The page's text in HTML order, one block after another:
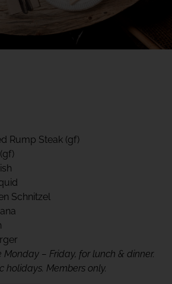
Rump Steak (gf)
Schnitzel
Monday – Friday, for lunch & dinner.
Members only.